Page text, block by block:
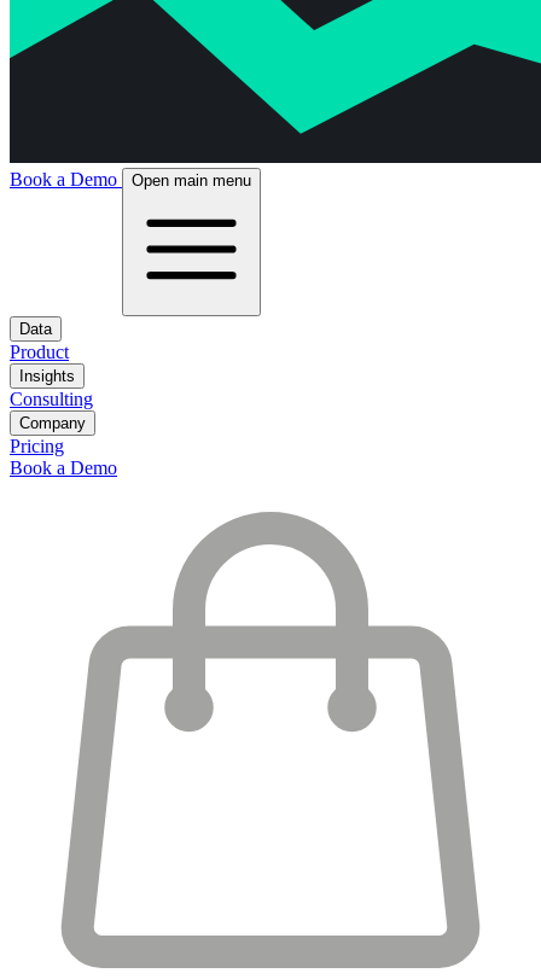
Book a Demo Open main menu
Data
Product
Insights
Consulting
Company
Pricing
Book a Demo